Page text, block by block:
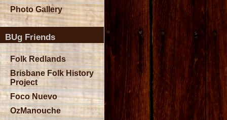
Photo Gallery
BUg Friends
Folk Redlands
Brisbane Folk History
Project
Foco Nuevo
OzManouche